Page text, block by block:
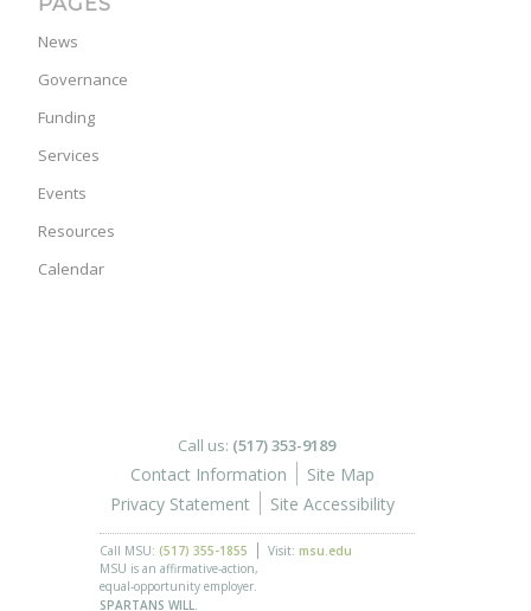
News
Governance
Funding
Services
Events
Resources
Calendar
Call us: (517) 353-9189
Contact Information
Site Map
Privacy Statement
Site Accessibility
Call MSU: (517) 355-1855 Visit: msu.edu
MSU is an affirmative-action,
equal-opportunity employer.
SPARTANS WILL.